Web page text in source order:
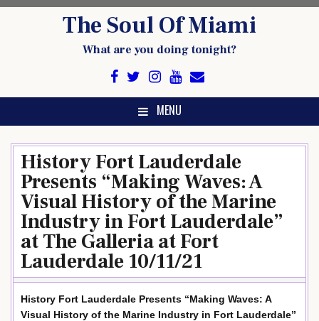
The Soul Of Miami
What are you doing tonight?
MENU
History Fort Lauderdale
Presents “Making Waves: A
Visual History of the Marine
Industry in Fort Lauderdale”
at The Galleria at Fort
Lauderdale 10/11/21
History Fort Lauderdale Presents “Making Waves: A
Visual History of the Marine Industry in Fort Lauderdale”